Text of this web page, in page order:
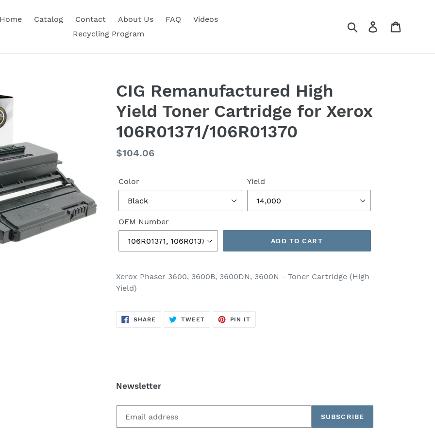
Home Catalog Contact About Us FAQ
Videos
Recycling Program
Search Log in
CIG Remanufactured High
Yield Toner Cartridge for Xerox
106R01371/106R01370
Regular
$104.06
Color Yield
OEM Number
ADD TO CART
Xerox Phaser 3600, 3600B, 3600DN, 3600N - Toner Cartridge (High
Yield)
SHARE SHARE
TWEETTWEET
PIN IT
Newsletter
SUBSCRIBE